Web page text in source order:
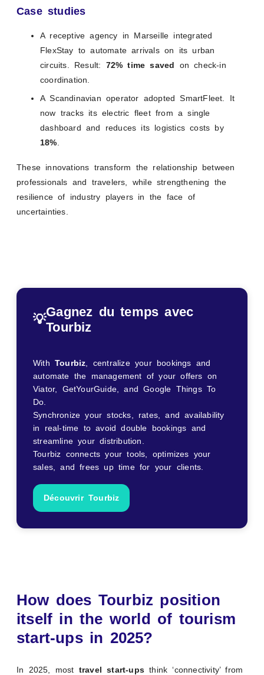
Case studies
A receptive agency in Marseille integrated
FlexStay to automate arrivals on its urban
circuits. Result: 72% time saved on check-in
coordination.
A Scandinavian operator adopted SmartFleet. It
now tracks its electric fleet from a single
dashboard and reduces its logistics costs by
18%
These innovations transform the relationship between
professionals and travelers, while strengthening the
resilience of industry players in the face of
uncertainties.
💡
Gagnez du temps avec
Tourbiz
With Tourbiz, centralize your bookings and
automate the management of your offers on
Viator, GetYourGuide, and Google Things To
Do.
Synchronize your stocks, rates, and availability
in real-time to avoid double bookings and
streamline your distribution.
Tourbiz connects your tools, optimizes your
sales, and frees up time for your clients.
Découvrir Tourbiz
How does Tourbiz position
itself in the world of tourism
start-ups in 2025?
In 2025, most travel start-ups think ‘connectivity’ from